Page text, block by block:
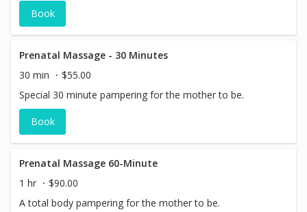
Book
Prenatal Massage - 30 Minutes
30 min
$55.00
Special 30 minute pampering for the mother to be.
Book
Prenatal Massage 60-Minute
1 hr
$90.00
A total body pampering for the mother to be.